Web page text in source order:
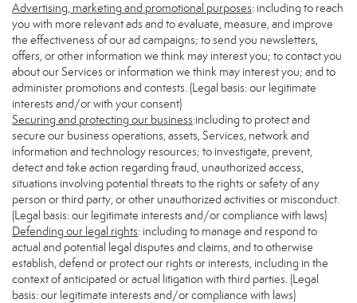
Advertising, marketing and promotional purposes: including to reach
you with more relevant ads and to evaluate, measure, and improve
the effectiveness of our ad campaigns; to send you newsletters,
offers, or other information we think may interest you; to contact you
about our Services or information we think may interest you; and to
administer promotions and contests. (Legal basis: our legitimate
interests and/or with your consent)
Securing and protecting our business:including to protect and
secure our business operations, assets, Services, network and
information and technology resources; to investigate, prevent,
detect and take action regarding fraud, unauthorized access,
situations involving potential threats to the rights or safety of any
person or third party, or other unauthorized activities or misconduct.
(Legal basis: our legitimate interests and/or compliance with laws)
Defending our legal rights: including to manage and respond to
actual and potential legal disputes and claims, and to otherwise
establish, defend or protect our rights or interests, including in the
context of anticipated or actual litigation with third parties. (Legal
basis: our legitimate interests and/or compliance with laws)